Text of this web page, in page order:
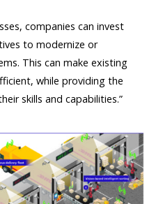
companies can invest
to modernize or
This can make existing
while providing the
skills and capabilities.”